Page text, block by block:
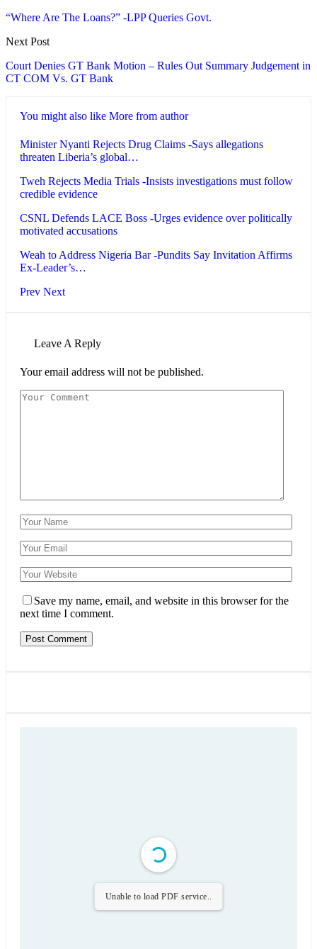
“Where Are The Loans?” -LPP Queries Govt.
Next Post
Court Denies GT Bank Motion – Rules Out Summary Judgement in
CT COM Vs. GT Bank
You might also like More from author
Minister Nyanti Rejects Drug Claims -Says allegations
threaten Liberia’s global…
Tweh Rejects Media Trials -Insists investigations must follow
credible evidence
CSNL Defends LACE Boss -Urges evidence over politically
motivated accusations
Weah to Address Nigeria Bar -Pundits Say Invitation Affirms
Ex-Leader’s…
Prev Next
Leave A Reply
Your email address will not be published.
Save my name, email, and website in this browser for the
next time I comment.
Unable to load PDF service..